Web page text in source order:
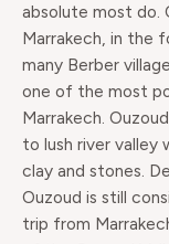
absolute most do.
Marrakech, in the
many Berber
one of the most
Marrakech.
to lush river valley
clay and stones.
Ouzoud is still
trip from